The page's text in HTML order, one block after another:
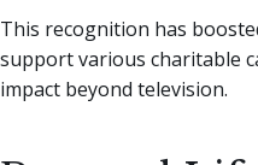
This recognition has
support various charitable
impact beyond television.